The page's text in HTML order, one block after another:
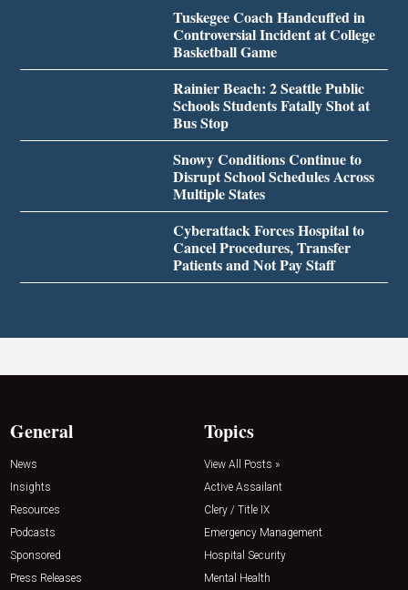
Tuskegee Coach Handcuffed in
Controversial Incident at College
Basketball Game
Rainier Beach: 2 Seattle Public
Schools Students Fatally Shot at
Bus Stop
Snowy Conditions Continue to
Disrupt School Schedules Across
Multiple States
Cyberattack Forces Hospital to
Cancel Procedures, Transfer
Patients and Not Pay Staff
General
News
Insights
Resources
Podcasts
Sponsored
Press Releases
Topics
View All Posts »
Active Assailant
Clery / Title IX
Emergency Management
Hospital Security
Mental Health